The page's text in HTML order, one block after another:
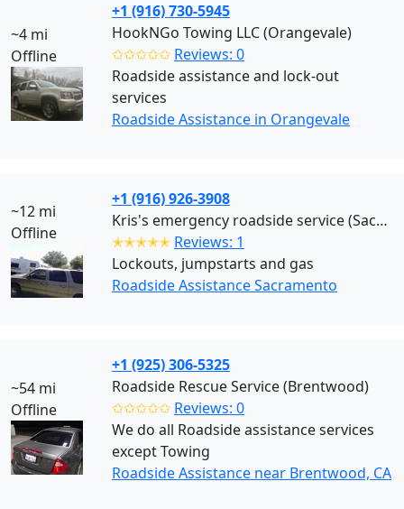
~4 mi
Offline
+1 (916) 730-5945
HookNGo Towing LLC (Orangevale)
✩✩✩✩✩ Reviews: 0
Roadside assistance and lock-out
services
Roadside Assistance in Orangevale
~12 mi
Offline
+1 (916) 926-3908
Kris's emergency roadside service (Sacramento)
✭✭✭✭✭ Reviews: 1
Lockouts, jumpstarts and gas
Roadside Assistance Sacramento
~54 mi
Offline
+1 (925) 306-5325
Roadside Rescue Service (Brentwood)
✩✩✩✩✩ Reviews: 0
We do all Roadside assistance services
except Towing
Roadside Assistance near Brentwood, CA